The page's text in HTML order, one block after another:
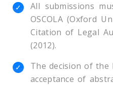
All submissions
OSCOLA (Oxford
Citation of Legal
(2012).
The decision of the
acceptance of